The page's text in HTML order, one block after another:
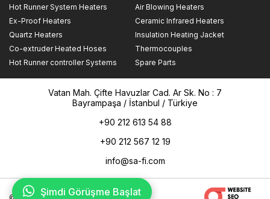
Şimdi Görüşme Başlat
Hot Runner System Heaters
Air Blowing Heaters
Ex-Proof Heaters
Ceramic Infrared Heaters
Quartz Heaters
Insulation Heating Jacket
Co-extruder Heated Hoses
Thermocouples
Hot Runner controller Systems
Spare Parts
Vatan Mah. Çifte Havuzlar Cad. Ar Sk. No : 7
Bayrampaşa / İstanbul / Türkiye
+90 212 613 54 88
+90 212 567 12 19
info@sa-fi.com